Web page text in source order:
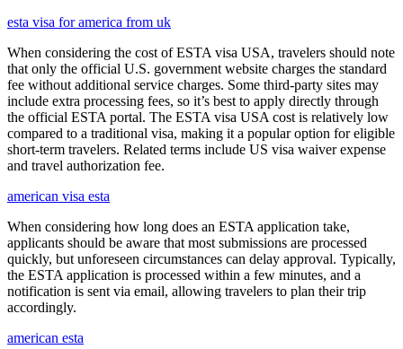
esta visa for america from uk
When considering the cost of ESTA visa USA, travelers should note
that only the official U.S. government website charges the standard
fee without additional service charges. Some third-party sites may
include extra processing fees, so it’s best to apply directly through
the official ESTA portal. The ESTA visa USA cost is relatively low
compared to a traditional visa, making it a popular option for eligible
short-term travelers. Related terms include US visa waiver expense
and travel authorization fee.
american visa esta
When considering how long does an ESTA application take,
applicants should be aware that most submissions are processed
quickly, but unforeseen circumstances can delay approval. Typically,
the ESTA application is processed within a few minutes, and a
notification is sent via email, allowing travelers to plan their trip
accordingly.
american esta